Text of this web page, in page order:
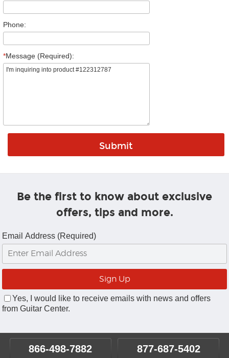
Phone:
*Message (Required):
Be the first to know about exclusive
offers, tips and more.
Email Address (Required)
Yes, I would like to receive emails with news and offers
from Guitar Center.
866-498-7882 877-687-5402